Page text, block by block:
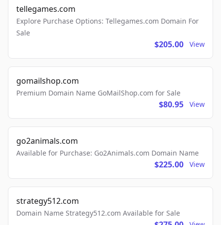
tellegames.com
Explore Purchase Options: Tellegames.com Domain For
Sale
$205.00 View
gomailshop.com
Premium Domain Name GoMailShop.com for Sale
$80.95 View
go2animals.com
Available for Purchase: Go2Animals.com Domain Name
$225.00 View
strategy512.com
Domain Name Strategy512.com Available for Sale